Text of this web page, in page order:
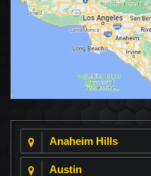
Anaheim Hills
Austin